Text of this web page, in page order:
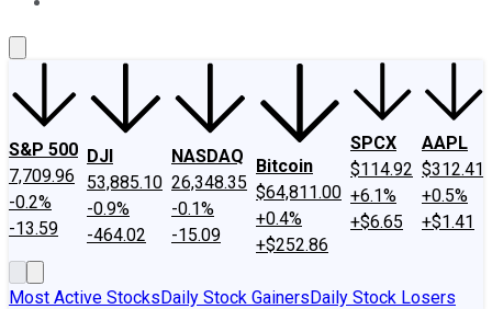
S&P 500
7,709.96
-0.2%
-13.59
DJI
53,885.10
-0.9%
-464.02
NASDAQ
26,348.35
-0.1%
-15.09
Bitcoin
$64,811.00
+0.4%
+$252.86
SPCX
$114.92
+6.1%
+$6.65
AAPL
$312.41
+0.5%
+$1.41
Most Active StocksDaily Stock GainersDaily Stock Losers